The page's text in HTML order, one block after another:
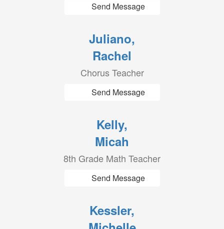
Send Message
Juliano,
Rachel
Chorus Teacher
Send Message
Kelly,
Micah
8th Grade Math Teacher
Send Message
Kessler,